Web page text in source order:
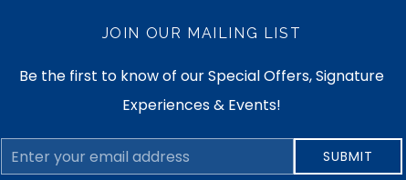
JOIN OUR MAILING LIST
Be the first to know of our Special Offers, Signature
Experiences & Events!
Email
Address
SUBMIT